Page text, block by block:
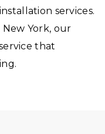
services.
York, our
that